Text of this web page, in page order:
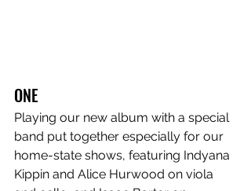
ONE
Playing our new album with a special
band put together especially for our
home-state shows, featuring Indyana
Kippin and Alice Hurwood on viola